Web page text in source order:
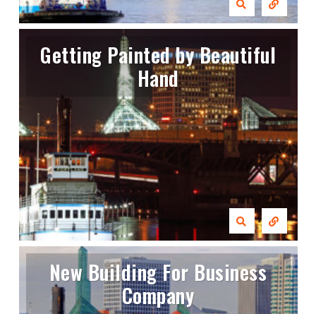
Getting Painted by Beautiful
Hand
New Building For Business
Company